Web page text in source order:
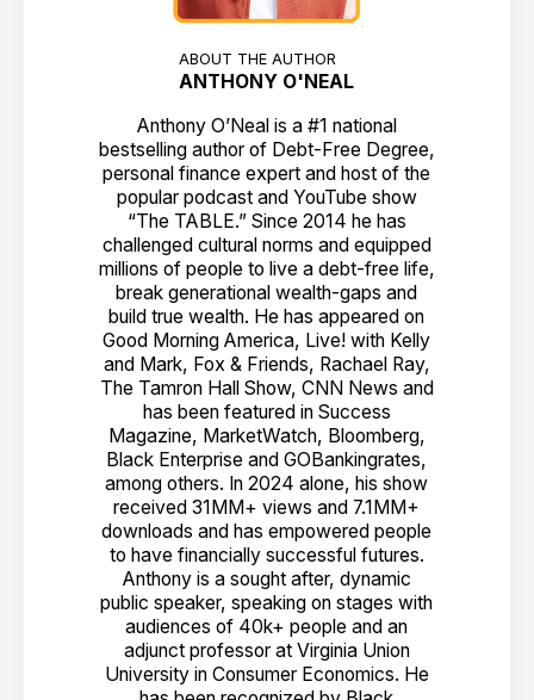
ABOUT THE AUTHOR
ANTHONY O'NEAL
Anthony O’Neal is a #1 national
bestselling author of Debt-Free Degree,
personal finance expert and host of the
popular podcast and YouTube show
“The TABLE.” Since 2014 he has
challenged cultural norms and equipped
millions of people to live a debt-free life,
break generational wealth-gaps and
build true wealth. He has appeared on
Good Morning America, Live! with Kelly
and Mark, Fox & Friends, Rachael Ray,
The Tamron Hall Show, CNN News and
has been featured in Success
Magazine, MarketWatch, Bloomberg,
Black Enterprise and GOBankingrates,
among others. In 2024 alone, his show
received 31MM+ views and 7.1MM+
downloads and has empowered people
to have financially successful futures.
Anthony is a sought after, dynamic
public speaker, speaking on stages with
audiences of 40k+ people and an
adjunct professor at Virginia Union
University in Consumer Economics. He